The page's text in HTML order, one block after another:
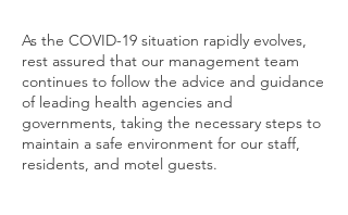
As the COVID-19 situation rapidly evolves,
rest assured that our management team
continues to follow the advice and guidance
of leading health agencies and
governments, taking the necessary steps to
maintain a safe environment for our staff,
residents, and motel guests.